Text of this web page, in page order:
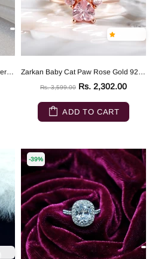
Vintage Beauty Heart Sterling Silver Ring Zarkan Baby Cat Paw Rose Gold 925 Silver Ring
Rs. 3,599.00 Rs. 2,302.00
ADD TO CART
-39%